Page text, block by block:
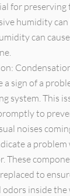
for
humidity
can
a sign of a
system. This
to
noises
a
These
to
inside the